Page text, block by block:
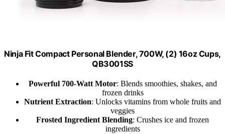
Ninja Fit Compact Personal Blender, 700W, (2) 16oz Cups,
QB3001SS
Powerful 700-Watt Motor: Blends smoothies, shakes, and
frozen drinks
Nutrient Extraction: Unlocks vitamins from whole fruits and
veggies
Frosted Ingredient Blending: Crushes ice and frozen
ingredients